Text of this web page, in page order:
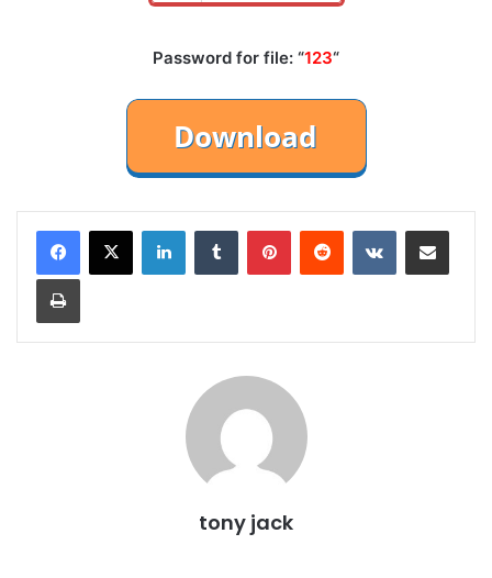
Password for file: “123“
LinkedInTumblr PinterestReddit VKontakteShare via Email
Print
tony jack